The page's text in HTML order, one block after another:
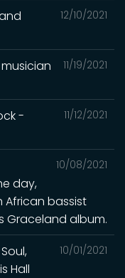
12/10/2021
11/19/2021
11/12/2021
-
10/08/2021
day,
African bassist
Graceland album.
10/01/2021
Hall